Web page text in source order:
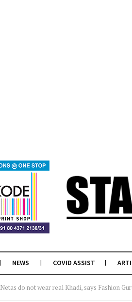
NEWS COVID ASSIST
Netas do not wear real Khadi, says Fashion